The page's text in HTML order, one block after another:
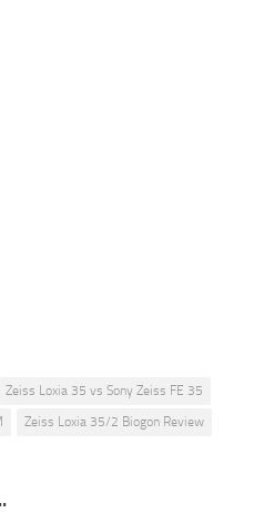
Zeiss Loxia 35 vs Sony Zeiss FE 35
Zeiss Loxia 35/2 Biogon Review